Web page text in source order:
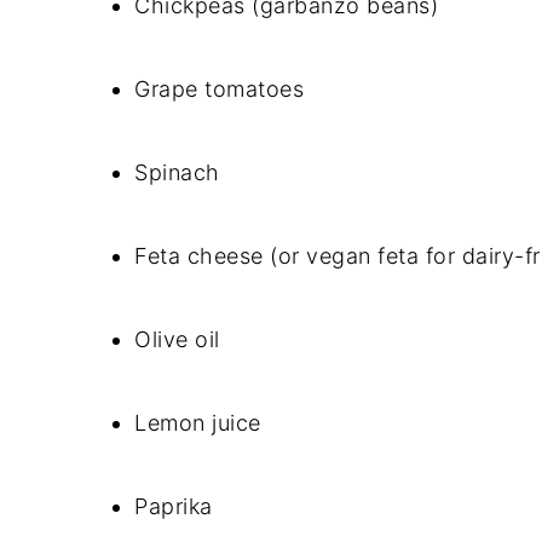
Chickpeas (garbanzo beans)
Grape tomatoes
Spinach
Feta cheese (or vegan feta for dairy-
Olive oil
Lemon juice
Paprika